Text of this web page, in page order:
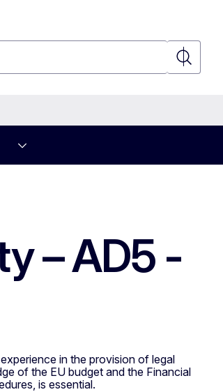
Search
– AD5 -
in the provision of legal
of the EU budget and the Financial
is essential.